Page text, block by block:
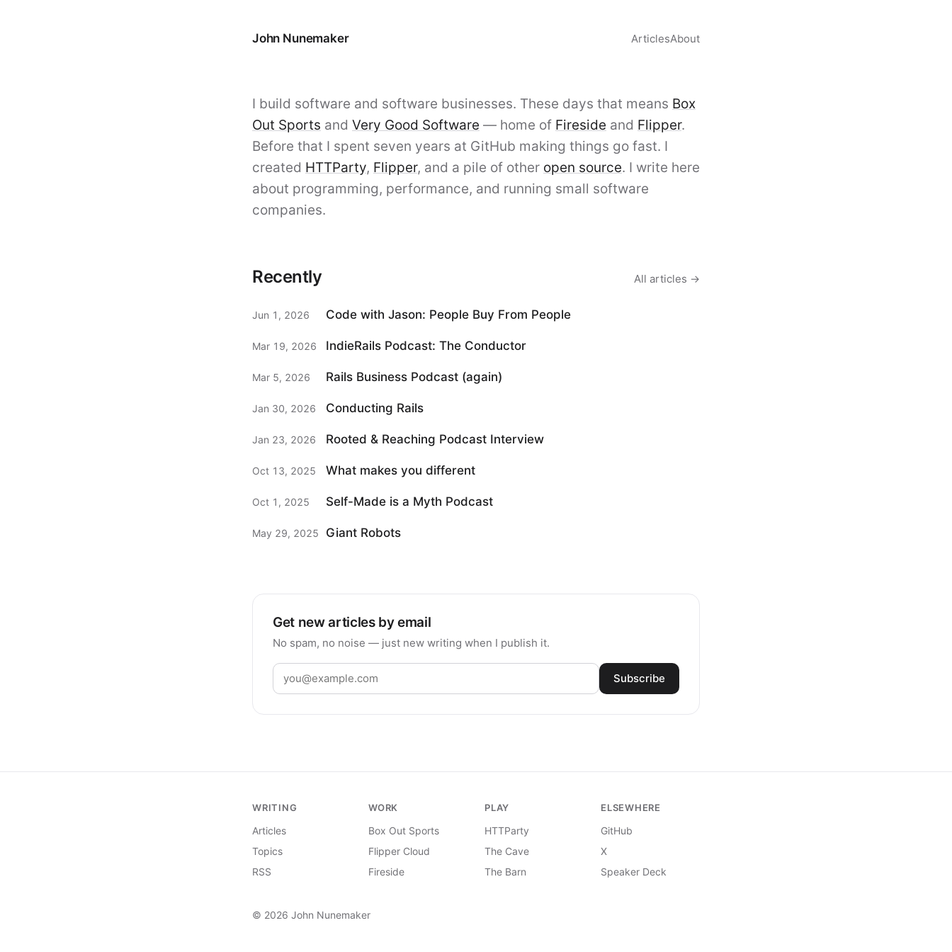
John Nunemaker ArticlesAbout
John Nunemaker
I build software and software businesses. These days that means Box
Out Sports and Very Good Software — home of Fireside and Flipper.
Before that I spent seven years at GitHub making things go fast. I
created HTTParty, Flipper, and a pile of other open source. I write here
about programming, performance, and running small software
companies.
Recently All articles →
Jun 1, 2026 Code with Jason: People Buy From People
Mar 19, 2026 IndieRails Podcast: The Conductor
Mar 5, 2026 Rails Business Podcast (again)
Jan 30, 2026 Conducting Rails
Jan 23, 2026 Rooted & Reaching Podcast Interview
Oct 13, 2025 What makes you different
Oct 1, 2025 Self-Made is a Myth Podcast
May 29, 2025 Giant Robots
Get new articles by email
No spam, no noise — just new writing when I publish it.
Subscribe
WRITING
Articles
Topics
RSS
WORK
Box Out Sports
Flipper Cloud
Fireside
PLAY
HTTParty
The Cave
The Barn
ELSEWHERE
GitHub
X
Speaker Deck
© 2026 John Nunemaker